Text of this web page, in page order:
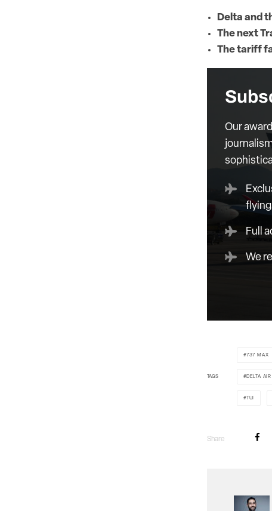
Delta and
The next
The tariff
Our
flying
Full
We
TAGS
737 MAX
DELTA
TUI
Share